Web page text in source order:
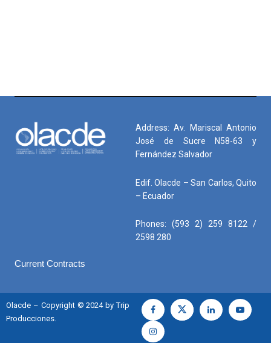
automotriz y energético para analizar el crecimiento de la
movilidad
Address: Av. Mariscal Antonio
José de Sucre N58-63 y
Fernández Salvador
Edif. Olacde – San Carlos, Quito
– Ecuador
Phones: (593 2) 259 8122 /
2598 280
Current Contracts
Olacde – Copyright © 2024 by Trip
Producciones.